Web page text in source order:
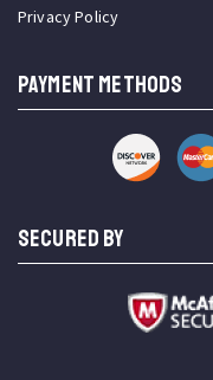
Privacy Policy
PAYMENT METHODS
SECURED BY